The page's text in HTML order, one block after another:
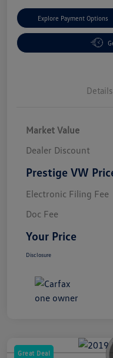
Explore Payment Options
Details
Market Value
Dealer Discount
Prestige VW
Electronic Filing Fee
Doc Fee
Your Price
Disclosure
Great Deal